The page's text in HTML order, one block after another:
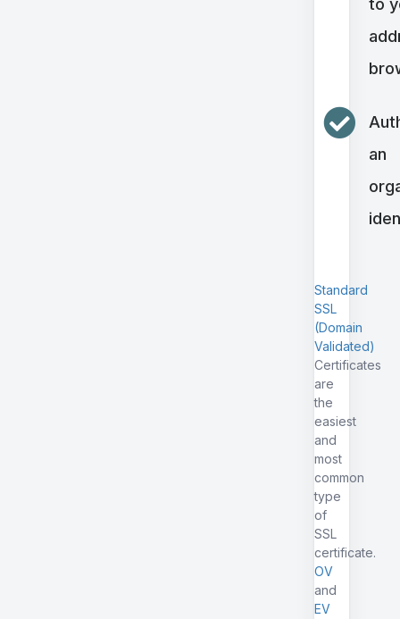
an
Standard
SSL
(Domain
Validated)
Certificates
are
the
easiest
and
most
common
type
of
SSL
certificate.
OV
and
EV